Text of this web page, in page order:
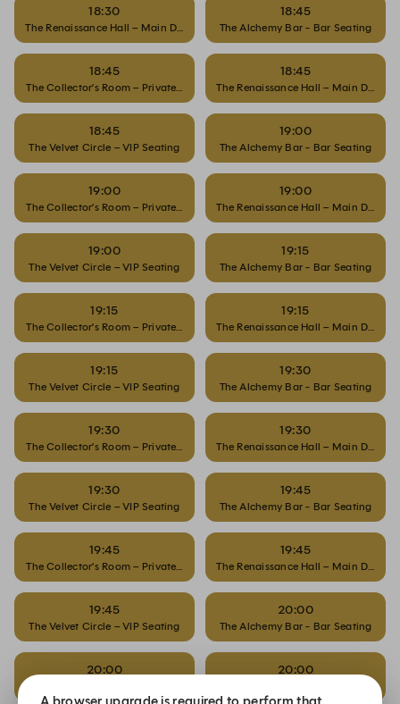
18:30
The Renaissance Hall – Main Dining
18:45
The Alchemy Bar - Bar Seating
18:45
The Collector’s Room – Private Dining
18:45
The Renaissance Hall – Main Dining
18:45
The Velvet Circle – VIP Seating
19:00
The Alchemy Bar - Bar Seating
19:00
The Collector’s Room – Private Dining
19:00
The Renaissance Hall – Main Dining
19:00
The Velvet Circle – VIP Seating
19:15
The Alchemy Bar - Bar Seating
19:15
The Collector’s Room – Private Dining
19:15
The Renaissance Hall – Main Dining
19:15
The Velvet Circle – VIP Seating
19:30
The Alchemy Bar - Bar Seating
19:30
The Collector’s Room – Private Dining
19:30
The Renaissance Hall – Main Dining
19:30
The Velvet Circle – VIP Seating
19:45
The Alchemy Bar - Bar Seating
19:45
The Collector’s Room – Private Dining
19:45
The Renaissance Hall – Main Dining
19:45
The Velvet Circle – VIP Seating
20:00
The Alchemy Bar - Bar Seating
20:00 20:00
The Renaissance Hall – Main Dining